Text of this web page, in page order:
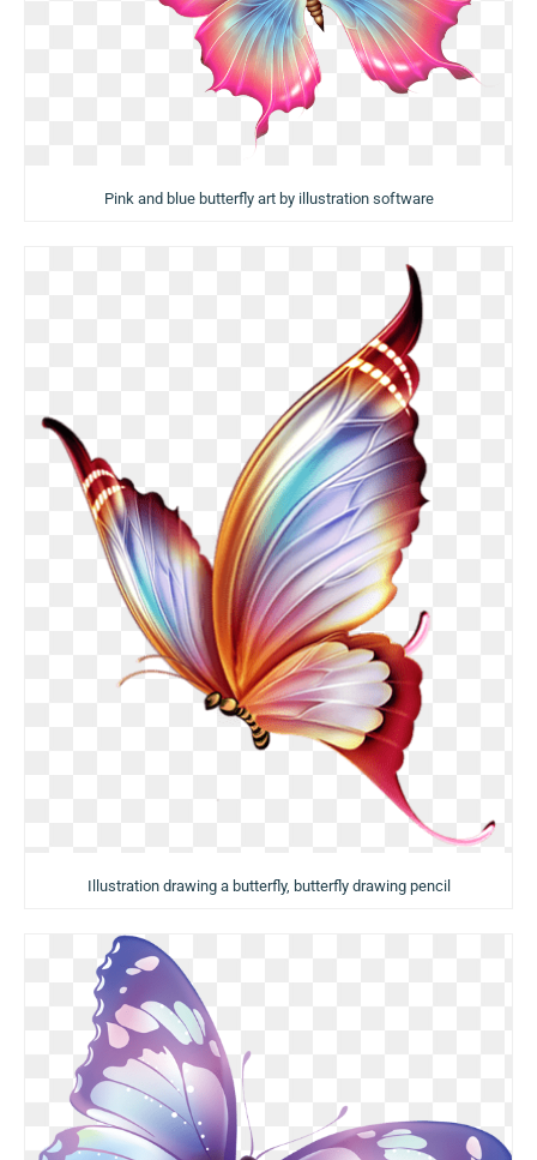
Pink and blue butterfly art by illustration software
Illustration drawing a butterfly, butterfly drawing pencil